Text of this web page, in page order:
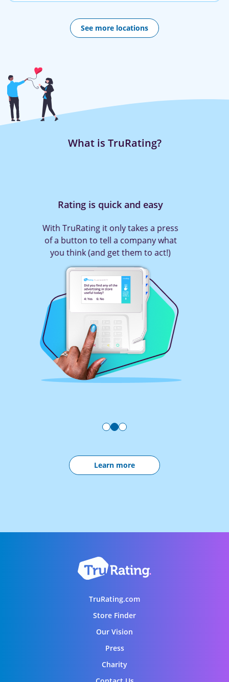
See more locations
What is TruRating?
Rating is quick and easy
With TruRating it only takes a press
of a button to tell a company what
you think (and get them to act!)
Learn more
TruRating.com
Store Finder
Our Vision
Press
Charity